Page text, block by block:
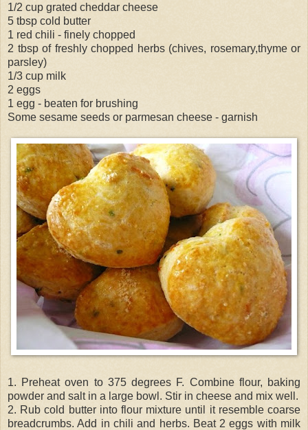
1/2 cup grated cheddar cheese
5 tbsp cold butter
1 red chili - finely chopped
2 tbsp of freshly chopped herbs (chives, rosemary,thyme or
parsley)
1/3 cup milk
2 eggs
1 egg - beaten for brushing
Some sesame seeds or parmesan cheese - garnish
1. Preheat oven to 375 degrees F. Combine flour, baking
powder and salt in a large bowl. Stir in cheese and mix well.
2. Rub cold butter into flour mixture until it resemble coarse
breadcrumbs. Add in chili and herbs. Beat 2 eggs with milk